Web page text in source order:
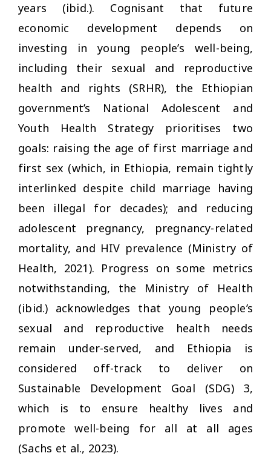
years (ibid.). Cognisant that future
economic development depends on
investing in young people’s well-being,
including their sexual and reproductive
health and rights (SRHR), the Ethiopian
government’s National Adolescent and
Youth Health Strategy prioritises two
goals: raising the age of first marriage and
first sex (which, in Ethiopia, remain tightly
interlinked despite child marriage having
been illegal for decades); and reducing
adolescent pregnancy, pregnancy-related
mortality, and HIV prevalence (Ministry of
Health, 2021). Progress on some metrics
notwithstanding, the Ministry of Health
(ibid.) acknowledges that young people’s
sexual and reproductive health needs
remain under-served, and Ethiopia is
considered off-track to deliver on
Sustainable Development Goal (SDG) 3,
which is to ensure healthy lives and
promote well-being for all at all ages
(Sachs et al., 2023).